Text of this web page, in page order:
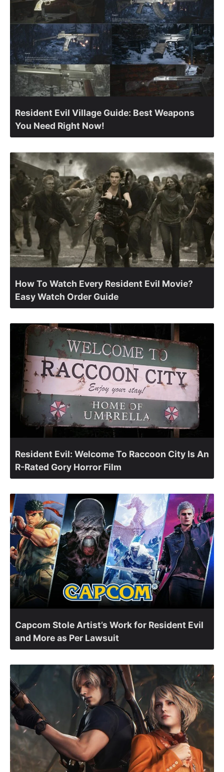
Resident Evil Village Guide: Best Weapons
You Need Right Now!
How To Watch Every Resident Evil Movie?
Easy Watch Order Guide
Resident Evil: Welcome To Raccoon City Is An
R-Rated Gory Horror Film
Capcom Stole Artist’s Work for Resident Evil
and More as Per Lawsuit